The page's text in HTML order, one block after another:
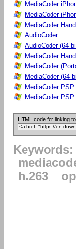
MediaCoder
MediaCoder
MediaCoder
AudioCoder
AudioCoder (64-
MediaCoder
MediaCoder
MediaCoder (64-
MediaCoder
MediaCoder
HTML code for linking
Keywords:
h.263